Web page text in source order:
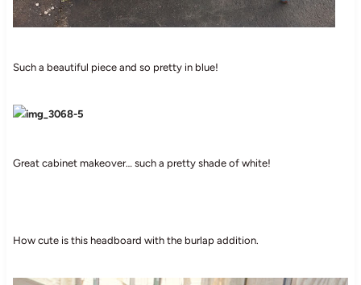
Such a beautiful piece and so pretty in blue!
Great cabinet makeover… such a pretty shade of white!
How cute is this headboard with the burlap addition.